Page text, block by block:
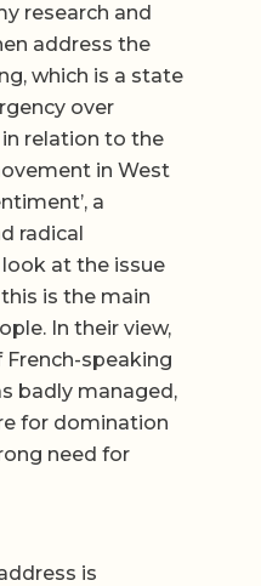
research and
address the
which is a state
over
relation to the
in West
a
radical
look at the issue
is the main
In their view,
speaking
badly managed,
for domination
need for
is